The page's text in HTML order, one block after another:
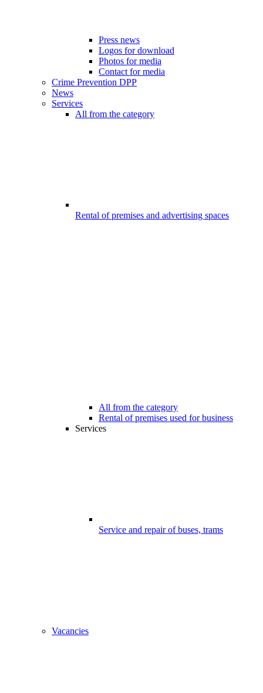
Press news
Logos for download
Photos for media
Contact for media
Crime Prevention DPP
News
Services
All from the category
Rental of premises and advertising spaces
All from the category
Rental of premises used for business
Services
Service and repair of buses, trams
Vacancies